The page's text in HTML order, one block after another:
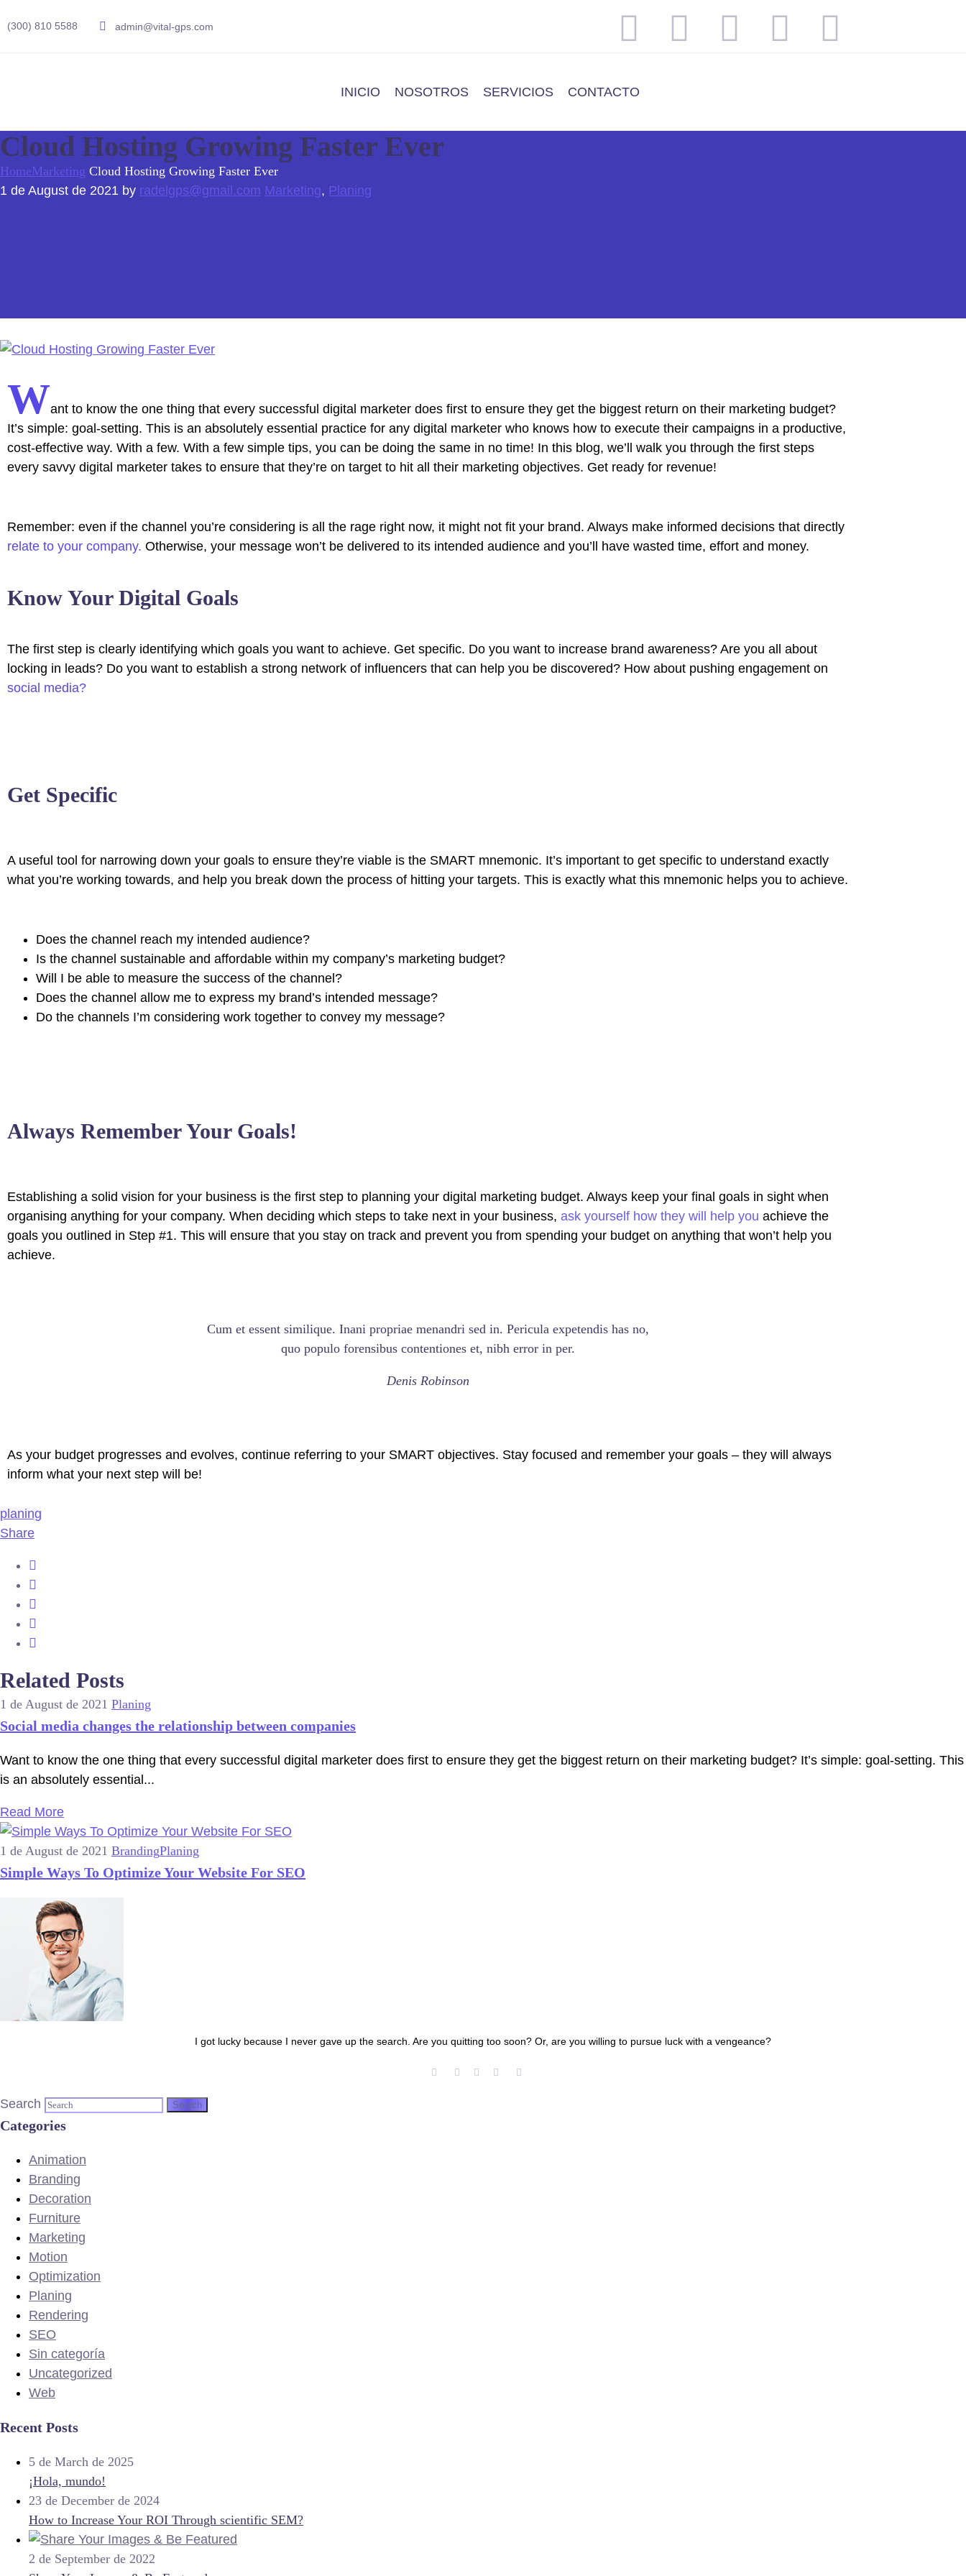
(300) 810 5588 admin@vital-gps.com
INICIO NOSOTROS SERVICIOS CONTACTO
Cloud Hosting Growing Faster Ever
HomeMarketing Cloud Hosting Growing Faster Ever
1 de August de 2021 by radelgps@gmail.com Marketing, Planing
Want to know the one thing that every successful digital marketer does first to ensure they get the biggest return on their marketing budget?
It’s simple: goal-setting. This is an absolutely essential practice for any digital marketer who knows how to execute their campaigns in a productive,
cost-effective way. With a few. With a few simple tips, you can be doing the same in no time! In this blog, we’ll walk you through the first steps
every savvy digital marketer takes to ensure that they’re on target to hit all their marketing objectives. Get ready for revenue!
Remember: even if the channel you’re considering is all the rage right now, it might not fit your brand. Always make informed decisions that directly
relate to your company. Otherwise, your message won’t be delivered to its intended audience and you’ll have wasted time, effort and money.
Know Your Digital Goals
The first step is clearly identifying which goals you want to achieve. Get specific. Do you want to increase brand awareness? Are you all about
locking in leads? Do you want to establish a strong network of influencers that can help you be discovered? How about pushing engagement on
social media?
Get Specific
A useful tool for narrowing down your goals to ensure they’re viable is the SMART mnemonic. It’s important to get specific to understand exactly
what you’re working towards, and help you break down the process of hitting your targets. This is exactly what this mnemonic helps you to achieve.
Does the channel reach my intended audience?
Is the channel sustainable and affordable within my company’s marketing budget?
Will I be able to measure the success of the channel?
Does the channel allow me to express my brand’s intended message?
Do the channels I’m considering work together to convey my message?
Always Remember Your Goals!
Establishing a solid vision for your business is the first step to planning your digital marketing budget. Always keep your final goals in sight when
organising anything for your company. When deciding which steps to take next in your business, ask yourself how they will help you achieve the
goals you outlined in Step #1. This will ensure that you stay on track and prevent you from spending your budget on anything that won’t help you
achieve.
Cum et essent similique. Inani propriae menandri sed in. Pericula expetendis has no,
quo populo forensibus contentiones et, nibh error in per.
Denis Robinson
As your budget progresses and evolves, continue referring to your SMART objectives. Stay focused and remember your goals – they will always
inform what your next step will be!
planing
Share
Related Posts
1 de August de 2021 Planing
Social media changes the relationship between companies
Want to know the one thing that every successful digital marketer does first to ensure they get the biggest return on their marketing budget? It’s simple: goal-setting. This
is an absolutely essential...
Read More
1 de August de 2021 BrandingPlaning
Simple Ways To Optimize Your Website For SEO
I got lucky because I never gave up the search. Are you quitting too soon? Or, are you willing to pursue luck with a vengeance?
Search
Categories
Animation
Branding
Decoration
Furniture
Marketing
Motion
Optimization
Planing
Rendering
SEO
Sin categoría
Uncategorized
Web
Recent Posts
5 de March de 2025
¡Hola, mundo!
23 de December de 2024
How to Increase Your ROI Through scientific SEM?
2 de September de 2022